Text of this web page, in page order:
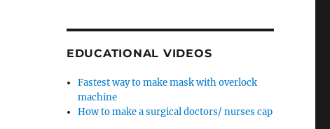
EDUCATIONAL VIDEOS
Fastest way to make mask with overlock
machine
How to make a surgical doctors/ nurses cap